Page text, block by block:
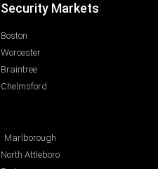
Security Markets
Boston
Worcester
Braintree
Chelmsford
Marlborough
North Attleboro